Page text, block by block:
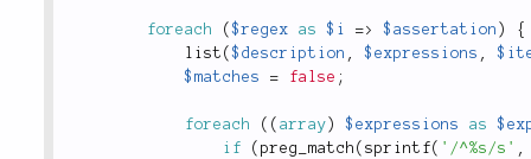
foreach ($regex as $i => $assertation )
{
list ($description , $expressions ,
$matches
= false ;
foreach ( ( array ) $expressions as
if
( preg_match ( sprintf( '/^%s/s' ,